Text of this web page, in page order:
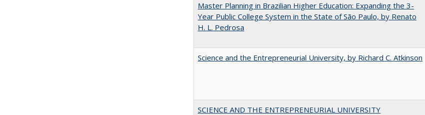
Master Planning in Brazilian Higher Education: Expanding the 3-
Year Public College System in the State of São Paulo, by Renato
H. L. Pedrosa
Science and the Entrepreneurial University, by Richard C. Atkinson
SCIENCE AND THE ENTREPRENEURIAL UNIVERSITY